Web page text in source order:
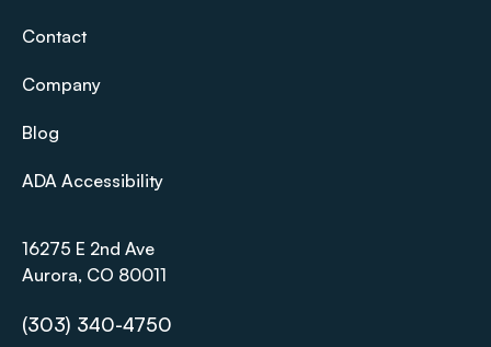
Contact
Company
Blog
ADA Accessibility
16275 E 2nd Ave
Aurora, CO 80011
(303) 340-4750